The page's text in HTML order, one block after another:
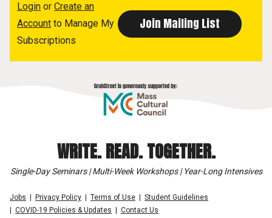
Login or Create an
Account to Manage My
Subscriptions
WRITE. READ. TOGETHER.
Single-Day Seminars | Multi-Week Workshops | Year-Long Intensives
Jobs Privacy Policy Terms of Use
Student Guidelines
COVID-19 Policies & Updates
Contact Us